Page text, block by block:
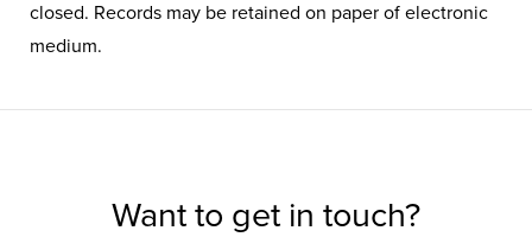
closed. Records may be retained on paper of electronic
medium.
Want to get in touch?